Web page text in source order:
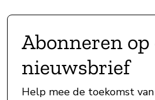
Abonneren op
nieuwsbrief
Help mee de toekomst